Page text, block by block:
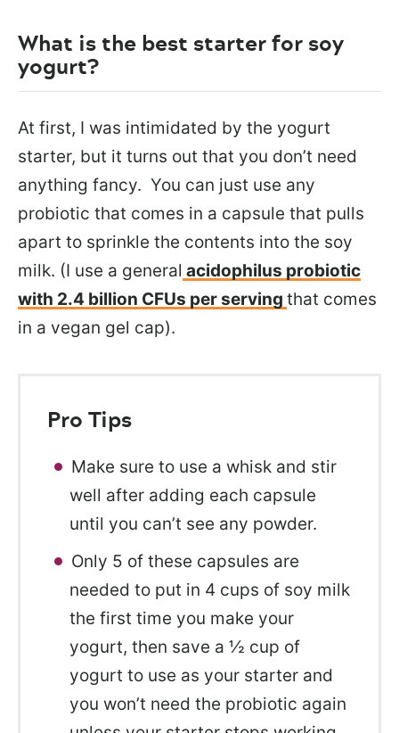
What is the best starter for soy
yogurt?
At first, I was intimidated by the yogurt
starter, but it turns out that you don’t need
anything fancy. You can just use any
probiotic that comes in a capsule that pulls
apart to sprinkle the contents into the soy
milk. (I use a general acidophilus probiotic
with 2.4 billion CFUs per serving that comes
in a vegan gel cap).
Pro Tips
Make sure to use a whisk and stir
well after adding each capsule
until you can’t see any powder.
Only 5 of these capsules are
needed to put in 4 cups of soy milk
the first time you make your
yogurt, then save a ½ cup of
yogurt to use as your starter and
you won’t need the probiotic again